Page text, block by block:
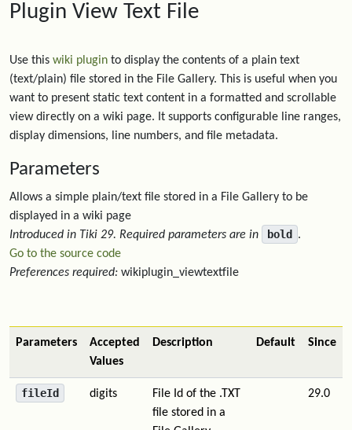
Plugin View Text File
Use this wiki plugin to display the contents of a plain text
(text/plain) file stored in the File Gallery. This is useful when you
want to present static text content in a formatted and scrollable
view directly on a wiki page. It supports configurable line ranges,
display dimensions, line numbers, and file metadata.
Parameters
Allows a simple plain/text file stored in a File Gallery to be
displayed in a wiki page
Introduced in Tiki 29. Required parameters are in bold
.
Go to the source code
Preferences required: wikiplugin_viewtextfile
Parameters
Accepted
Values
Description Default Since
fileId digits
File Id of the .TXT
file stored in a
29.0